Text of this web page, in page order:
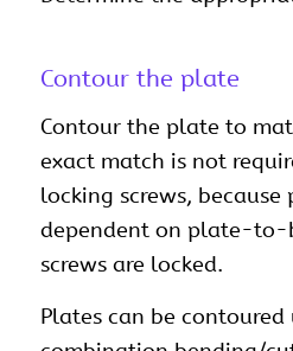
Contour the plate
Contour the plate to
exact match is not
locking screws,
dependent on plate-to-
screws are locked.
Plates can be contoured